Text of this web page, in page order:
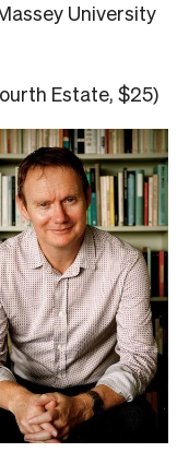
University
Estate, $25)